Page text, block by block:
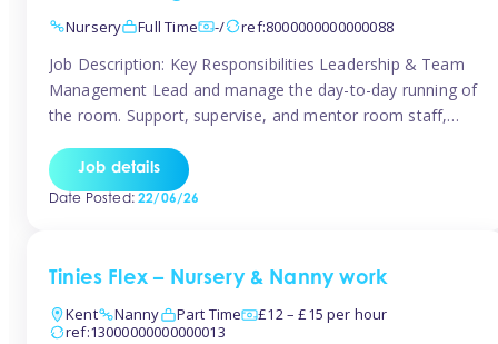
Nursery
Full Time -/ ref:8000000000000088
Job Description: Key Responsibilities Leadership & Team
Management Lead and manage the day-to-day running of
the room. Support, supervise, and mentor room staff,
responsibilities to ensure smooth operation of the room.
Carry out regular staff observations and supervisions,
Job details
Date Posted:22/06/26
Tinies Flex – Nursery & Nanny work
Kent
Nanny Part Time
£12 – £15 per hour
ref:13000000000000013